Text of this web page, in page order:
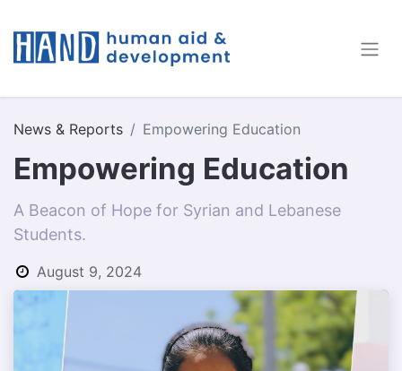
News & Reports Empowering Education
Empowering Education
A Beacon of Hope for Syrian and Lebanese
Students.
August 9, 2024